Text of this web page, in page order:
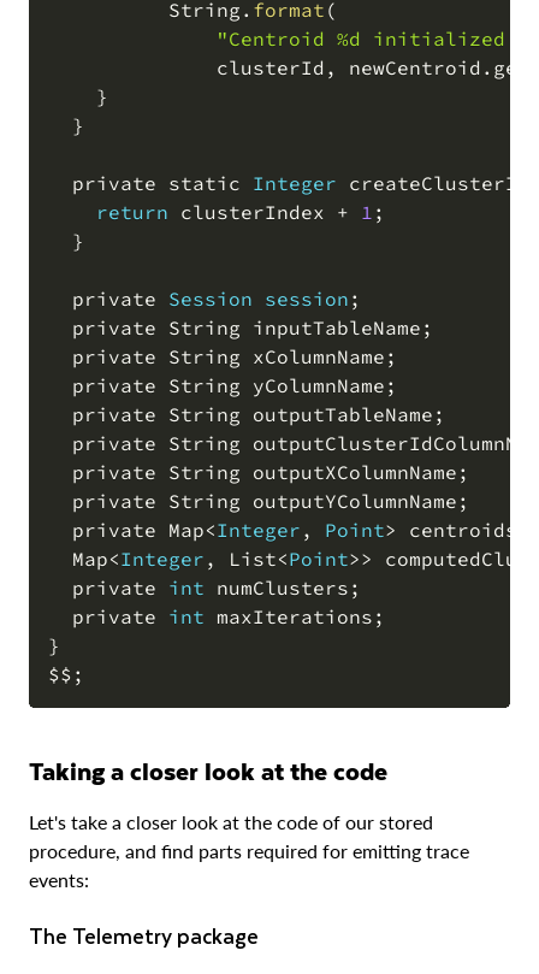
          String
. format (
"Centroid %d initialized
              clusterId
, newCentroid .
    }
  }
  private static
Integer createClusterId
return clusterIndex + 1 ;
  }
  private
Session session ;
  private String inputTableName
;
  private String xColumnName
;
  private String yColumnName
;
  private String outputTableName
;
private String
  private String outputXColumnName
;
  private String outputYColumnName
;
  private Map
<Integer , Point> centroids
  Map
<Integer , List<Point>>
  private
int numClusters ;
  private
int maxIterations ;
}
$$ ;
Taking a closer look at the code
Let's take a closer look at the code of our stored
procedure, and find parts required for emitting trace
events:
The Telemetry package